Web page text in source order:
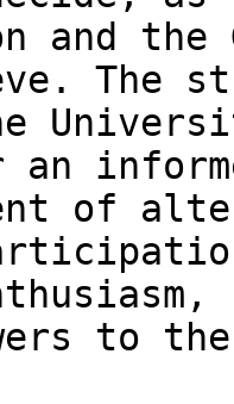
and the
The
of
to the